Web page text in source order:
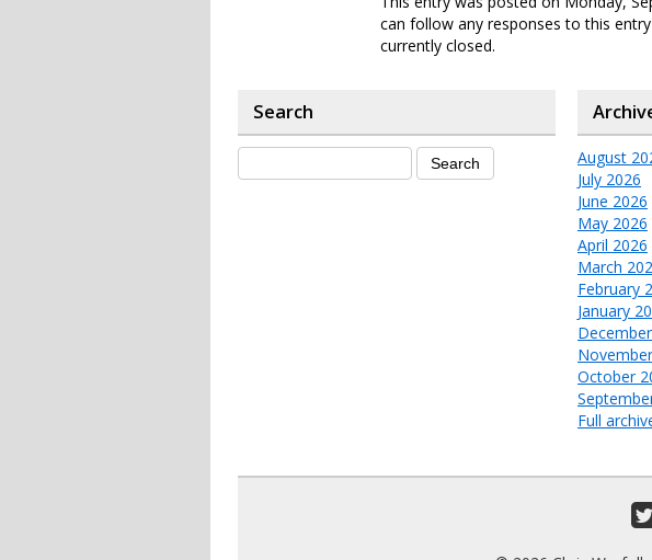
can follow any responses to this
currently closed.
Search
August
July 2026
June 2026
May 2026
April 2026
March
February
January
October
Full